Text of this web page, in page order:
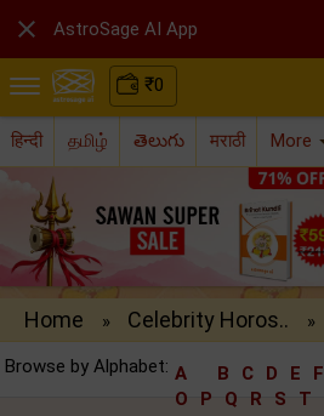
₹0
हिन्दी தமிழ் తెలుగు मराठी More
Home » Celebrity Horos.. »
Browse by Alphabet: A B C D E F
O
P Q R S T
 AstroSage AI App